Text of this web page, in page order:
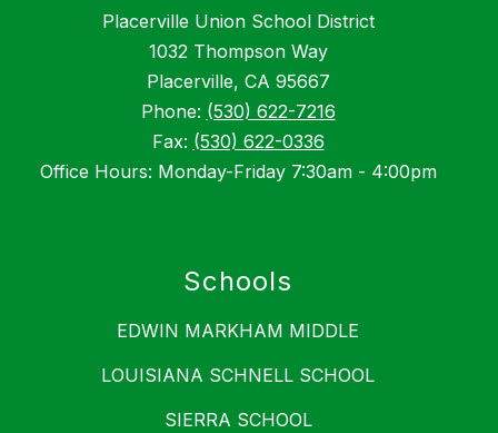
Placerville Union School District
1032 Thompson Way
Placerville, CA 95667
Phone: (530) 622-7216
Fax: (530) 622-0336
Office Hours: Monday-Friday 7:30am - 4:00pm
Schools
EDWIN MARKHAM MIDDLE
LOUISIANA SCHNELL SCHOOL
SIERRA SCHOOL